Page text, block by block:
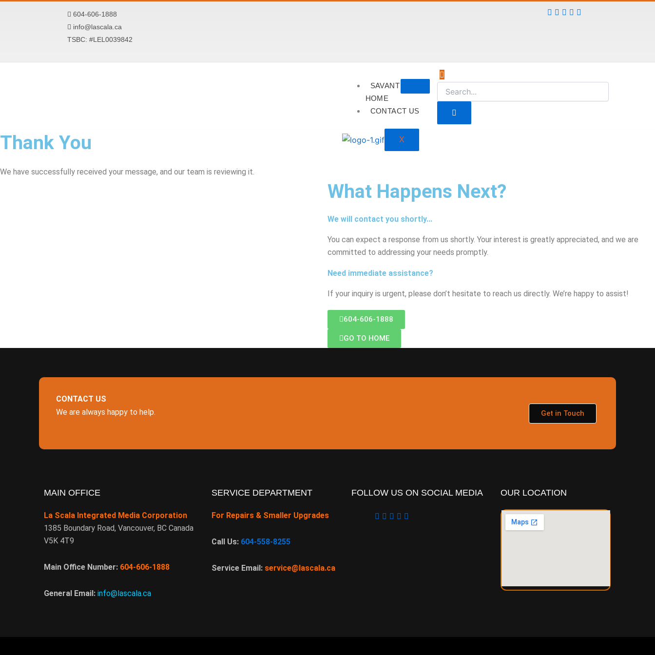
604-606-1888
info@lascala.ca
TSBC: #LEL0039842
SAVANT
HOME
CONTACT US
X
Thank You
We have successfully received your message, and our team is reviewing it.
What Happens Next?
We will contact you shortly...
You can expect a response from us shortly. Your interest is greatly appreciated, and we are
committed to addressing your needs promptly.
Need immediate assistance?
If your inquiry is urgent, please don’t hesitate to reach us directly. We’re happy to assist!
604-606-1888
GO TO HOME
CONTACT US
We are always happy to help.
Get in Touch
MAIN OFFICE
La Scala Integrated Media Corporation
1385 Boundary Road, Vancouver, BC Canada
V5K 4T9
Main Office Number: 604-606-1888
General Email: info@lascala.ca
SERVICE DEPARTMENT
For Repairs & Smaller Upgrades
Call Us: 604-558-8255
Service Email: service@lascala.ca
FOLLOW US ON SOCIAL MEDIA OUR LOCATION